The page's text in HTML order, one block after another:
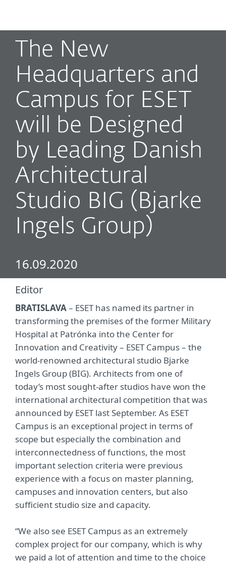
The New
Headquarters and
Campus for ESET
will be Designed
by Leading Danish
Architectural
Studio BIG (Bjarke
Ingels Group)
16.09.2020
Editor
BRATISLAVA– ESET has named its partner in
transforming the premises of the former Military
Hospital at Patrónka into the Center for
Innovation and Creativity – ESET Campus – the
world-renowned architectural studio Bjarke
Ingels Group (BIG). Architects from one of
today’s most sought-after studios have won the
international architectural competition that was
announced by ESET last September. As ESET
Campus is an exceptional project in terms of
scope but especially the combination and
interconnectedness of functions, the most
important selection criteria were previous
experience with a focus on master planning,
campuses and innovation centers, but also
sufficient studio size and capacity.
“We also see ESET Campus as an extremely
complex project for our company, which is why
we paid a lot of attention and time to the choice